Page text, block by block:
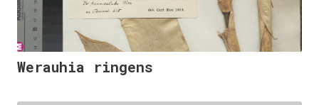
Werauhia ringens